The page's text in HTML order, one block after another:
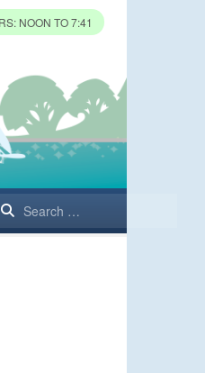
NOON TO 7:41
Search